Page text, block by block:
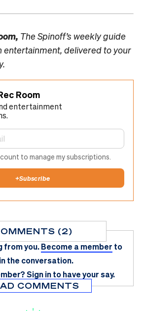
The Spinoff’s weekly guide
entertainment, delivered to your
Room
entertainment
to manage my subscriptions.
+Subscribe
(2)
from you.Become a member to
the conversation.
Sign in to have your say.
COMMENTS